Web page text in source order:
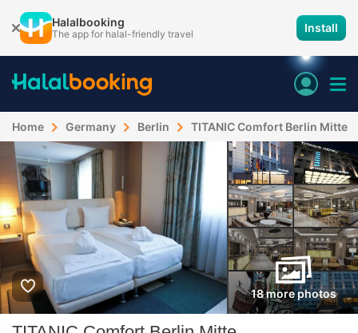
Halalbooking
The app for halal-friendly travel Install
Home Germany Berlin TITANIC Comfort Berlin Mitte
18 more photos